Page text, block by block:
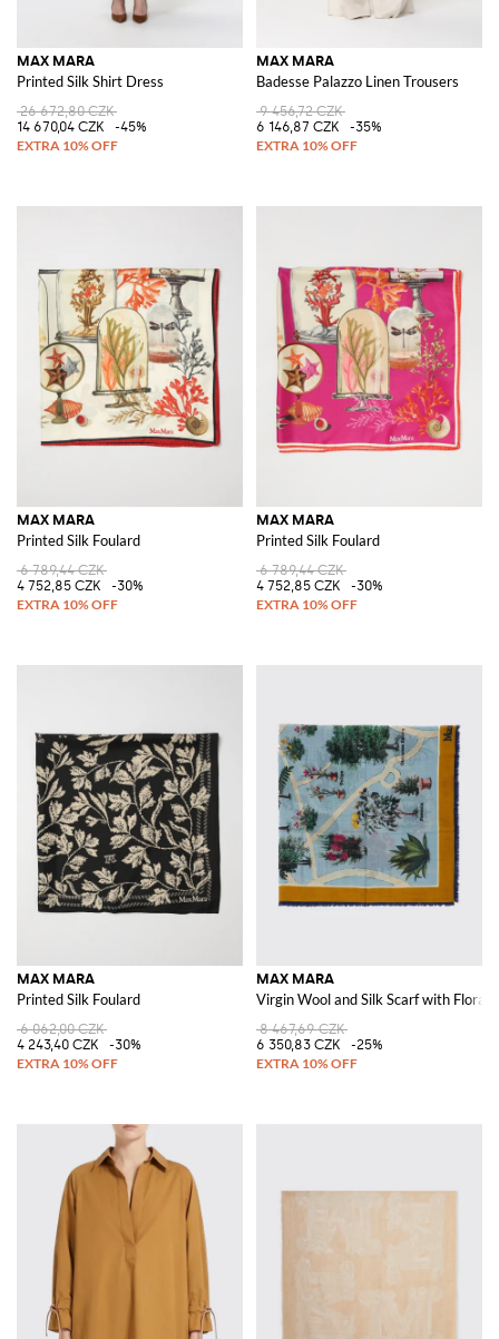
MAX MARA
Printed Silk Shirt Dress
26 672,80 CZK
14 670,04 CZK
-45%
MAX MARA
Badesse Palazzo Linen Trousers
9 456,72 CZK
6 146,87 CZK
-35%
MAX MARA
Printed Silk Foulard
6 789,44 CZK
4 752,85 CZK
-30%
MAX MARA
Printed Silk Foulard
6 789,44 CZK
4 752,85 CZK
-30%
MAX MARA
Printed Silk Foulard
6 062,00 CZK
4 243,40 CZK
-30%
MAX MARA
Virgin Wool and Silk Scarf with Floral
8 467,69 CZK
6 350,83 CZK
-25%